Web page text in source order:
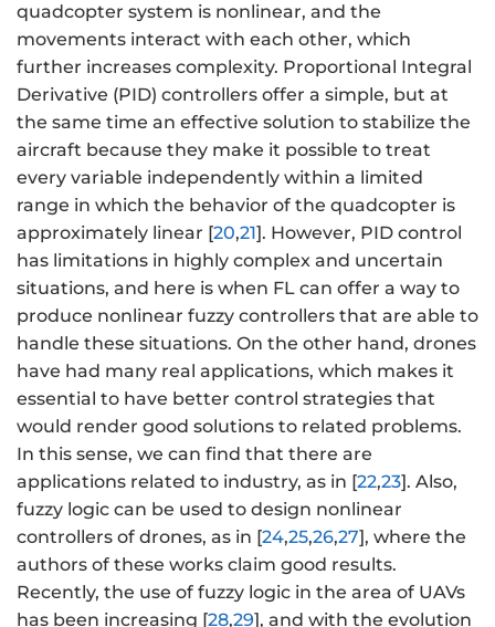
quadcopter system is nonlinear, and the
movements interact with each other, which
further increases complexity. Proportional Integral
Derivative (PID) controllers offer a simple, but at
the same time an effective solution to stabilize the
aircraft because they make it possible to treat
every variable independently within a limited
range in which the behavior of the quadcopter is
approximately linear [20,21]. However, PID control
has limitations in highly complex and uncertain
situations, and here is when FL can offer a way to
produce nonlinear fuzzy controllers that are able to
handle these situations. On the other hand, drones
have had many real applications, which makes it
essential to have better control strategies that
would render good solutions to related problems.
In this sense, we can find that there are
applications related to industry, as in [22,23]. Also,
fuzzy logic can be used to design nonlinear
controllers of drones, as in [24,25,26,27], where the
authors of these works claim good results.
Recently, the use of fuzzy logic in the area of UAVs
has been increasing [28,29], and with the evolution